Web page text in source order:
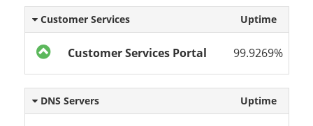
Customer Services Uptime
Customer Services Portal 99.9269%
DNS Servers Uptime